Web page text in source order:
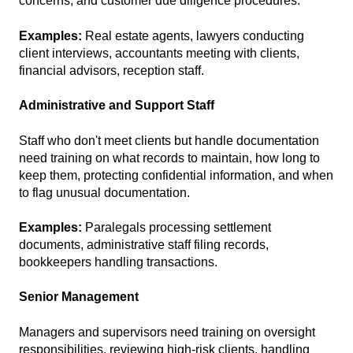
Examples: Real estate agents, lawyers conducting
client interviews, accountants meeting with clients,
financial advisors, reception staff.
Administrative and Support Staff
Staff who don't meet clients but handle documentation
need training on what records to maintain, how long to
keep them, protecting confidential information, and when
to flag unusual documentation.
Examples: Paralegals processing settlement
documents, administrative staff filing records,
bookkeepers handling transactions.
Senior Management
Managers and supervisors need training on oversight
responsibilities, reviewing high-risk clients, handling